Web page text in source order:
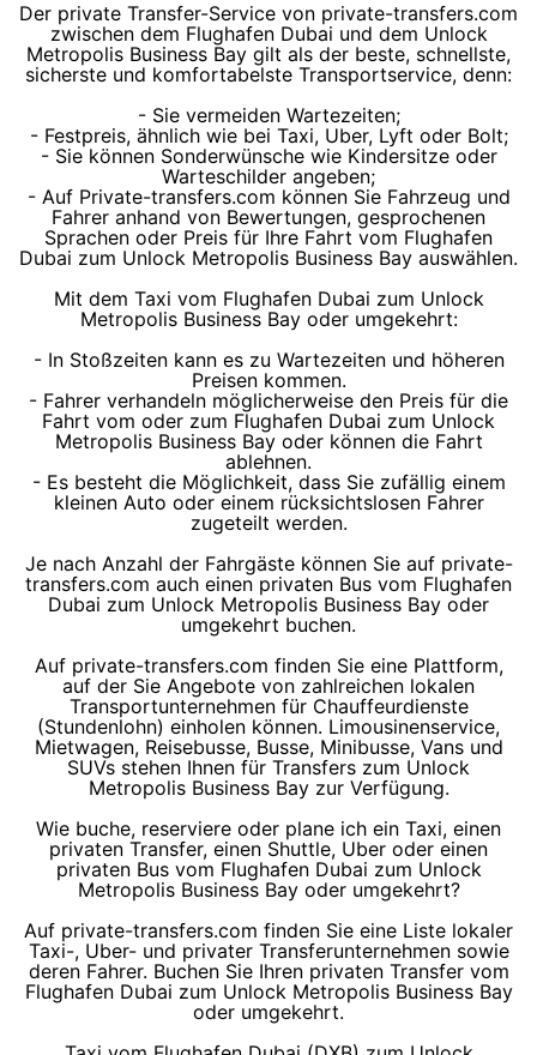
Der private Transfer-Service von private-transfers.com
zwischen dem Flughafen Dubai und dem Unlock
Metropolis Business Bay gilt als der beste, schnellste,
sicherste und komfortabelste Transportservice, denn:
- Sie vermeiden Wartezeiten;
- Festpreis, ähnlich wie bei Taxi, Uber, Lyft oder Bolt;
- Sie können Sonderwünsche wie Kindersitze oder
Warteschilder angeben;
- Auf Private-transfers.com können Sie Fahrzeug und
Fahrer anhand von Bewertungen, gesprochenen
Sprachen oder Preis für Ihre Fahrt vom Flughafen
Dubai zum Unlock Metropolis Business Bay auswählen.
Mit dem Taxi vom Flughafen Dubai zum Unlock
Metropolis Business Bay oder umgekehrt:
- In Stoßzeiten kann es zu Wartezeiten und höheren
Preisen kommen.
- Fahrer verhandeln möglicherweise den Preis für die
Fahrt vom oder zum Flughafen Dubai zum Unlock
Metropolis Business Bay oder können die Fahrt
ablehnen.
- Es besteht die Möglichkeit, dass Sie zufällig einem
kleinen Auto oder einem rücksichtslosen Fahrer
zugeteilt werden.
Je nach Anzahl der Fahrgäste können Sie auf private-
transfers.com auch einen privaten Bus vom Flughafen
Dubai zum Unlock Metropolis Business Bay oder
umgekehrt buchen.
Auf private-transfers.com finden Sie eine Plattform,
auf der Sie Angebote von zahlreichen lokalen
Transportunternehmen für Chauffeurdienste
(Stundenlohn) einholen können. Limousinenservice,
Mietwagen, Reisebusse, Busse, Minibusse, Vans und
SUVs stehen Ihnen für Transfers zum Unlock
Metropolis Business Bay zur Verfügung.
Wie buche, reserviere oder plane ich ein Taxi, einen
privaten Transfer, einen Shuttle, Uber oder einen
privaten Bus vom Flughafen Dubai zum Unlock
Metropolis Business Bay oder umgekehrt?
Auf private-transfers.com finden Sie eine Liste lokaler
Taxi-, Uber- und privater Transferunternehmen sowie
deren Fahrer. Buchen Sie Ihren privaten Transfer vom
Flughafen Dubai zum Unlock Metropolis Business Bay
oder umgekehrt.